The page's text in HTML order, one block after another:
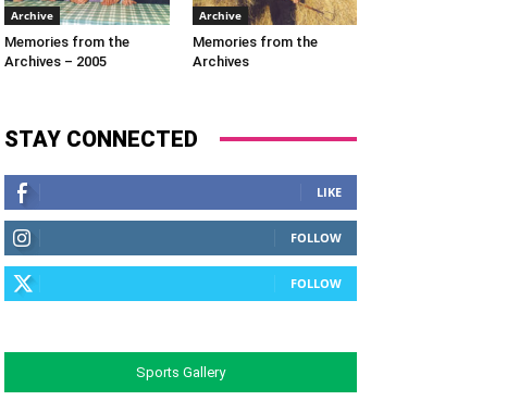
Archive
Memories from the
Archives – 2005
Archive
Memories from the
Archives
STAY CONNECTED
LIKE
FOLLOW
FOLLOW
Sports Gallery